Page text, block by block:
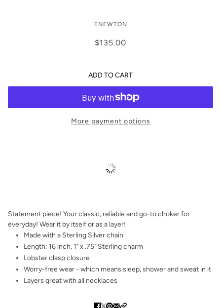
Necklace
ENEWTON
$135.00
ADD TO CART
More payment options
Statement piece! Your classic, reliable and go-to choker for
everyday! Wear it by itself or as a layer!
Made with a Sterling Silver chain
Length: 16 inch, 1" x .75" Sterling charm
Lobster clasp closure
Worry-free wear - which means sleep, shower and sweat in it
Layers great with all necklaces